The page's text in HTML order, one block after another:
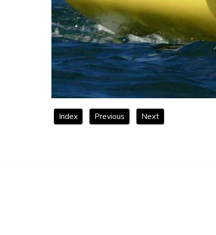
Index Previous Next